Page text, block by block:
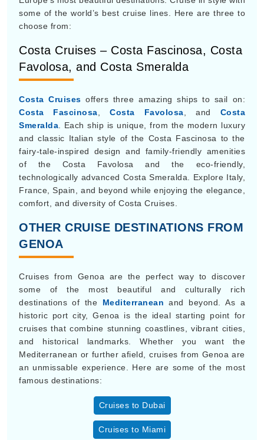
some of the world’s best cruise lines. Here are three to
choose from:
Costa Cruises – Costa Fascinosa, Costa
Favolosa, and Costa Smeralda
Costa Cruises offers three amazing ships to sail on:
Costa Fascinosa ,Costa Favolosa , and Costa
Smeralda . Each ship is unique, from the modern luxury
and classic Italian style of the Costa Fascinosa to the
fairy-tale-inspired design and family-friendly amenities
of the Costa Favolosa and the eco-friendly,
technologically advanced Costa Smeralda. Explore Italy,
France, Spain, and beyond while enjoying the elegance,
comfort, and diversity of Costa Cruises.
OTHER CRUISE DESTINATIONS FROM
GENOA
Cruises from Genoa are the perfect way to discover
some of the most beautiful and culturally rich
destinations of the Mediterranean and beyond. As a
historic port city, Genoa is the ideal starting point for
cruises that combine stunning coastlines, vibrant cities,
and historical landmarks. Whether you want the
Mediterranean or further afield, cruises from Genoa are
an unmissable experience. Here are some of the most
famous destinations:
Cruises to Dubai
Cruises to Miami